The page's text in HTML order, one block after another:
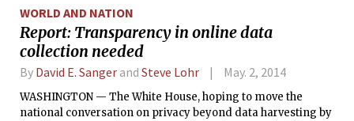
transferred the five Taliban detainees necessary to
complete the deal.
WORLD AND NATION
Report: Transparency in online data
collection needed
By David E. Sanger and Steve Lohr May. 2, 2014
WASHINGTON — The White House, hoping to move the
national conversation on privacy beyond data harvesting by